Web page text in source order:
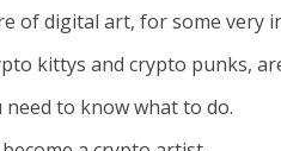
of digital art, for some very
kittys and crypto punks,
need to know what to do.